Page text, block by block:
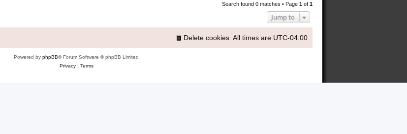
Search found 0 matches • Page 1 of 1
Jump to
All times are UTC-04:00
Delete cookies
Powered by phpBB® Forum Software © phpBB Limited
Privacy| Terms